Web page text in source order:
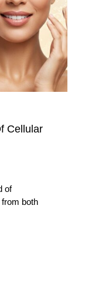
Cellular
of
both